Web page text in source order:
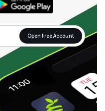
Open Free Account